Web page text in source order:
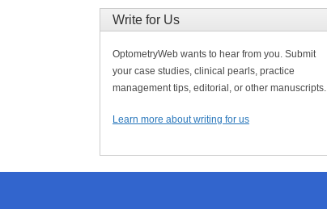
Write for Us
OptometryWeb wants to hear from you. Submit
your case studies, clinical pearls, practice
management tips, editorial, or other manuscripts.
Learn more about writing for us